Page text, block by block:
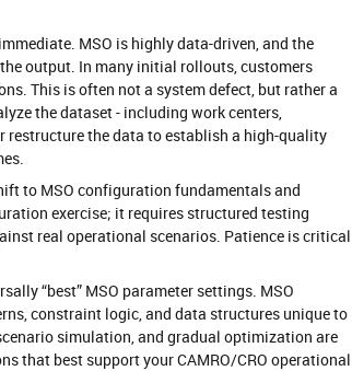
MSO is highly data-driven, and the
output. In many initial rollouts, customers
This is often not a system defect, but rather a
the dataset - including work centers,
restructure the data to establish a high-quality
to MSO configuration fundamentals and
exercise; it requires structured testing
real operational scenarios. Patience is critical
“best” MSO parameter settings. MSO
constraint logic, and data structures unique to
simulation, and gradual optimization are
that best support your CAMRO/CRO operational